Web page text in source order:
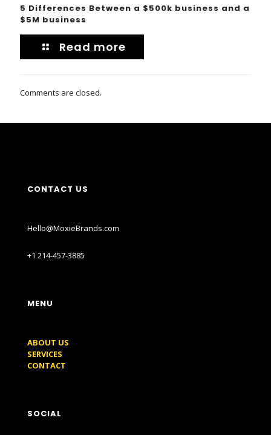
5 Differences Between a $500k business and a
$5M business
Read more
Comments are closed.
CONTACT US
Hello@MoxieBrands.com
+1 214-457-3885
MENU
ABOUT US
SERVICES
CONTACT
SOCIAL